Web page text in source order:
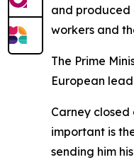
and produced
workers and
The Prime
European
Carney
important is
sending him